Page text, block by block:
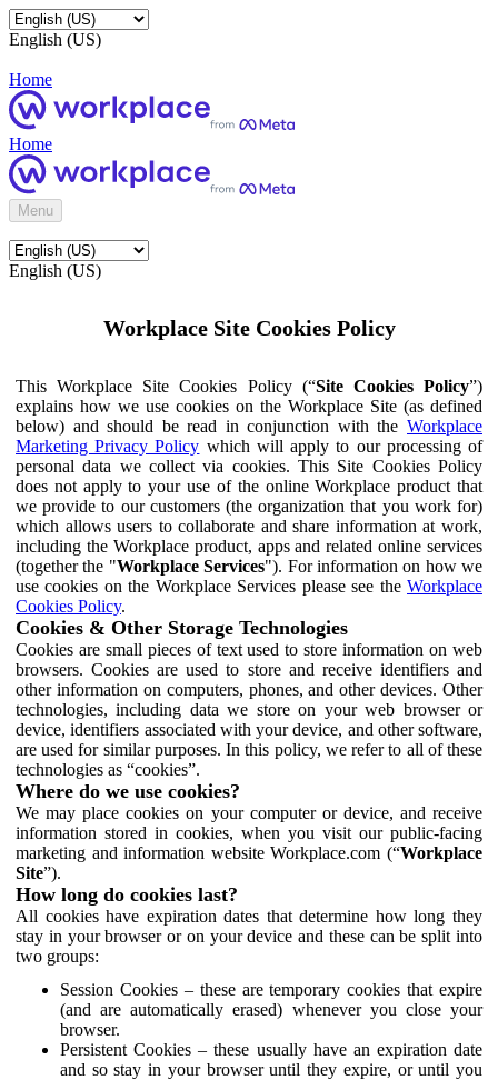
English (US)
Home
Home
Menu
English (US)
Workplace Site Cookies Policy
This Workplace Site Cookies Policy (“Site Cookies Policy”)
explains how we use cookies on the Workplace Site (as defined
below) and should be read in conjunction with the Workplace
Marketing Privacy Policy which will apply to our processing of
personal data we collect via cookies. This Site Cookies Policy
does not apply to your use of the online Workplace product that
we provide to our customers (the organization that you work for)
which allows users to collaborate and share information at work,
including the Workplace product, apps and related online services
(together the "Workplace Services"). For information on how we
use cookies on the Workplace Services please see the Workplace
Cookies Policy.
Cookies & Other Storage Technologies
Cookies are small pieces of text used to store information on web
browsers. Cookies are used to store and receive identifiers and
other information on computers, phones, and other devices. Other
technologies, including data we store on your web browser or
device, identifiers associated with your device, and other software,
are used for similar purposes. In this policy, we refer to all of these
technologies as “cookies”.
Where do we use cookies?
We may place cookies on your computer or device, and receive
information stored in cookies, when you visit our public-facing
marketing and information website Workplace.com (“Workplace
Site”).
How long do cookies last?
All cookies have expiration dates that determine how long they
stay in your browser or on your device and these can be split into
two groups:
Session Cookies – these are temporary cookies that expire
(and are automatically erased) whenever you close your
browser.
Persistent Cookies – these usually have an expiration date
and so stay in your browser until they expire, or until you